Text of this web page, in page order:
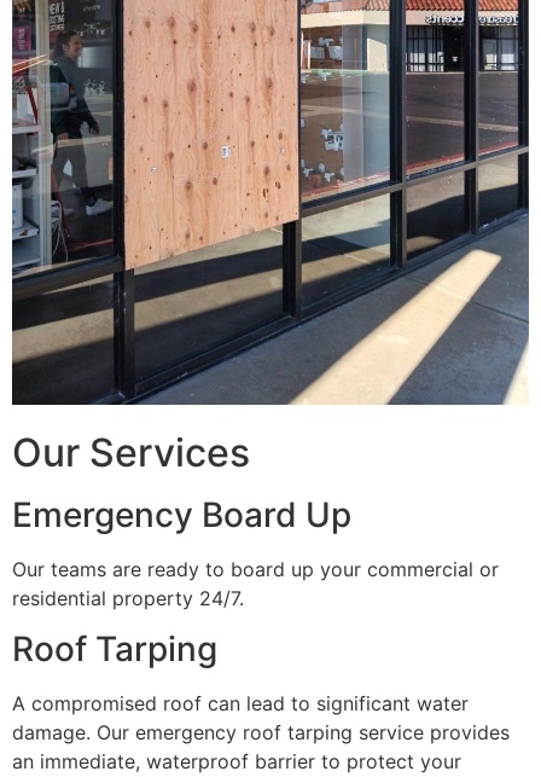
Our Services
Emergency Board Up
Our teams are ready to board up your commercial or
residential property 24/7.
Roof Tarping
A compromised roof can lead to significant water
damage. Our emergency roof tarping service provides
an immediate, waterproof barrier to protect your